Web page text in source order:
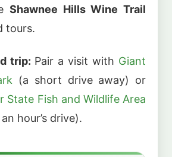
Shawnee Hills Wine Trail
tours.
trip: Pair a visit with Giant
(a short drive away) or
State Fish and Wildlife Area
hour’s drive).